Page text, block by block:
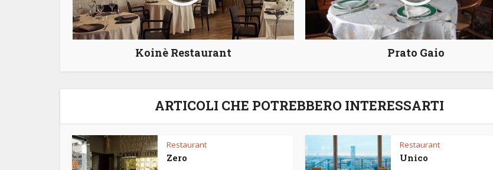
Koinè Restaurant Prato Gaio
ARTICOLI CHE POTREBBERO INTERESSARTI
Restaurant
Zero
Restaurant
Unico